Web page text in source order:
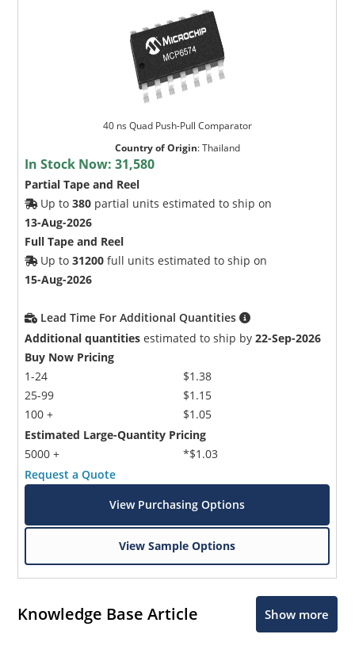
40 ns Quad Push-Pull Comparator
Country of Origin:Thailand
In Stock Now:31,580
Partial Tape and Reel
Up to380 partial units estimated to ship on
13-Aug-2026
Full Tape and Reel
Up to31200 full units estimated to ship on
15-Aug-2026
Lead Time For Additional Quantities
Additional quantities estimated to ship by22-Sep-2026
Buy Now Pricing
1-24
25-99
100 +
$1.38
$1.15
$1.05
Estimated Large-Quantity Pricing
5000 +
*$1.03
Request a Quote
View Purchasing Options
View Sample Options
Knowledge Base Article Show more